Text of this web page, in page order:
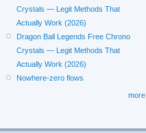
Crystals — Legit Methods That
Actually Work (2026)
Dragon Ball Legends Free Chrono
Crystals — Legit Methods That
Actually Work (2026)
Nowhere-zero flows
more